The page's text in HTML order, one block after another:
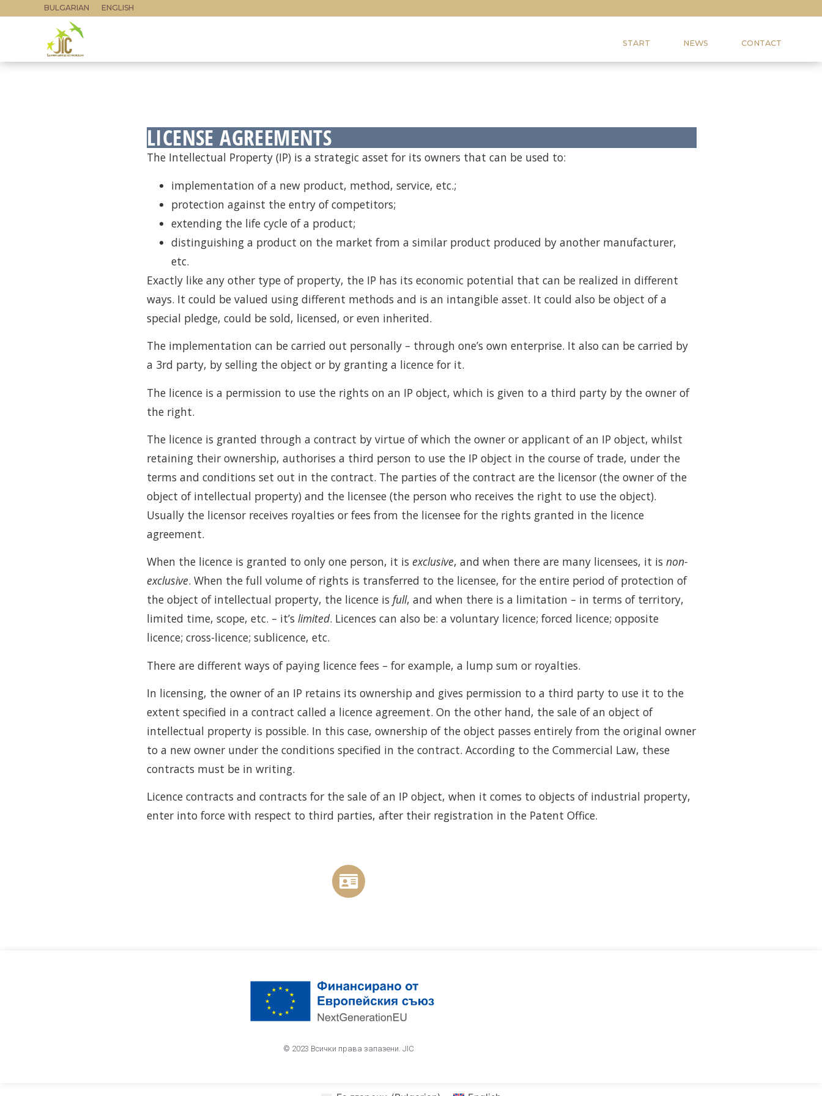
BULGARIAN ENGLISH
START NEWS CONTACT
LICENSE AGREEMENTS
The Intellectual Property (IP) is a strategic asset for its owners that can be used to:
implementation of a new product, method, service, etc.;
protection against the entry of competitors;
extending the life cycle of a product;
distinguishing a product on the market from a similar product produced by another manufacturer,
etc.
Exactly like any other type of property, the IP has its economic potential that can be realized in different
ways. It could be valued using different methods and is an intangible asset. It could also be object of a
special pledge, could be sold, licensed, or even inherited.
The implementation can be carried out personally – through one’s own enterprise. It also can be carried by
a 3rd party, by selling the object or by granting a licence for it.
The licence is a permission to use the rights on an IP object, which is given to a third party by the owner of
the right.
The licence is granted through a contract by virtue of which the owner or applicant of an IP object, whilst
retaining their ownership, authorises a third person to use the IP object in the course of trade, under the
terms and conditions set out in the contract. The parties of the contract are the licensor (the owner of the
object of intellectual property) and the licensee (the person who receives the right to use the object).
Usually the licensor receives royalties or fees from the licensee for the rights granted in the licence
agreement.
When the licence is granted to only one person, it isexclusive, and when there are many licensees, it isnon-
exclusive. When the full volume of rights is transferred to the licensee, for the entire period of protection of
the object of intellectual property, the licence isfull, and when there is a limitation – in terms of territory,
limited time, scope, etc. – it’slimited. Licences can also be: a voluntary licence; forced licence; opposite
licence; cross-licence; sublicence, etc.
There are different ways of paying licence fees – for example, a lump sum or royalties.
In licensing, the owner of an IP retains its ownership and gives permission to a third party to use it to the
extent specified in a contract called a licence agreement. On the other hand, the sale of an object of
intellectual property is possible. In this case, ownership of the object passes entirely from the original owner
to a new owner under the conditions specified in the contract. According to the Commercial Law, these
contracts must be in writing.
Licence contracts and contracts for the sale of an IP object, when it comes to objects of industrial property,
enter into force with respect to third parties, after their registration in the Patent Office.
© 2023 Всички права запазени. JIC